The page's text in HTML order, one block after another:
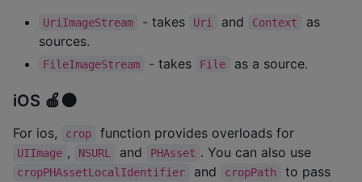
UriImageStream - takes Uri and Context
as
sources.
FileImageStream - takes File as a source.
iOS 🍎🟠
For ios, crop function provides overloads for
UIImage , NSURL and PHAsset . You can also use
cropPHAssetLocalIdentifier and cropPath
to pass